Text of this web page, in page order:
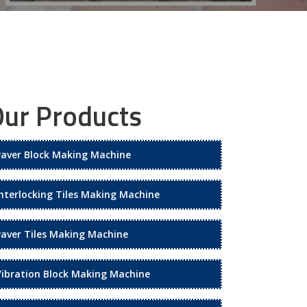
Products
Block Making Machine
Tiles Making Machine
Tiles Making Machine
Block Making Machine